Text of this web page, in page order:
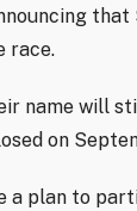
race.
name will
on
a plan to